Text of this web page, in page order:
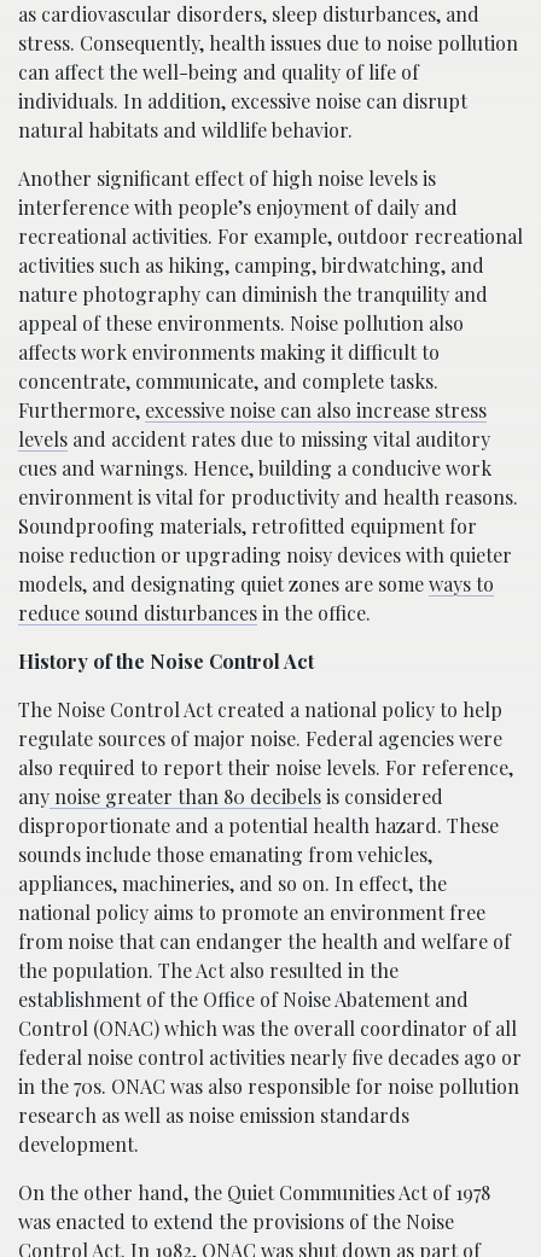
as cardiovascular disorders, sleep disturbances, and
stress. Consequently, health issues due to noise pollution
can affect the well-being and quality of life of
individuals. In addition, excessive noise can disrupt
natural habitats and wildlife behavior.
Another significant effect of high noise levels is
interference with people’s enjoyment of daily and
recreational activities. For example, outdoor recreational
activities such as hiking, camping, birdwatching, and
nature photography can diminish the tranquility and
appeal of these environments. Noise pollution also
affects work environments making it difficult to
concentrate, communicate, and complete tasks.
Furthermore, excessive noise can also increase stress
levels and accident rates due to missing vital auditory
cues and warnings. Hence, building a conducive work
environment is vital for productivity and health reasons.
Soundproofing materials, retrofitted equipment for
noise reduction or upgrading noisy devices with quieter
models, and designating quiet zones are someways to
reduce sound disturbancesin the office.
History of the Noise Control Act
The Noise Control Act created a national policy to help
regulate sources of major noise. Federal agencies were
also required to report their noise levels. For reference,
anynoise greater than 80 decibelsis considered
disproportionate and a potential health hazard. These
sounds include those emanating from vehicles,
appliances, machineries, and so on. In effect, the
national policy aims to promote an environment free
from noise that can endanger the health and welfare of
the population. The Act also resulted in the
establishment of the Office of Noise Abatement and
Control (ONAC) which was the overall coordinator of all
federal noise control activities nearly five decades ago or
in the 70s. ONAC was also responsible for noise pollution
research as well as noise emission standards
development.
On the other hand, the Quiet Communities Act of 1978
was enacted to extend the provisions of the Noise
Control Act. In 1982, ONAC was shut down as part of